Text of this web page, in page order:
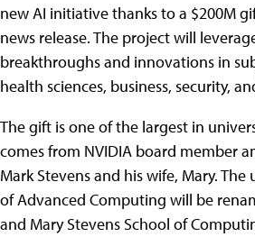
new AI initiative thanks to a $200M
news release. The project will
breakthroughs and innovations in
health sciences, business, security,
The gift is one of the largest in
comes from NVIDIA board member
Mark Stevens and his wife, Mary. The
of Advanced Computing will be
and Mary Stevens School of